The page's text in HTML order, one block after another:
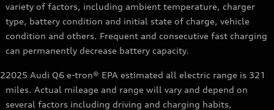
variety of factors, including ambient temperature, charger
type, battery condition and initial state of charge, vehicle
condition and others. Frequent and consecutive fast charging
can permanently decrease battery capacity.
22025 Audi Q6 e-tron® EPA estimated all electric range is 321
miles. Actual mileage and range will vary and depend on
several factors including driving and charging habits,